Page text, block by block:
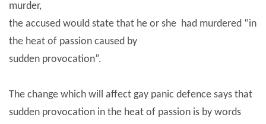
murder,
the accused would state that he or she had murdered “in
the heat of passion caused by
sudden provocation”.
The change which will affect gay panic defence says that
sudden provocation in the heat of passion is by words